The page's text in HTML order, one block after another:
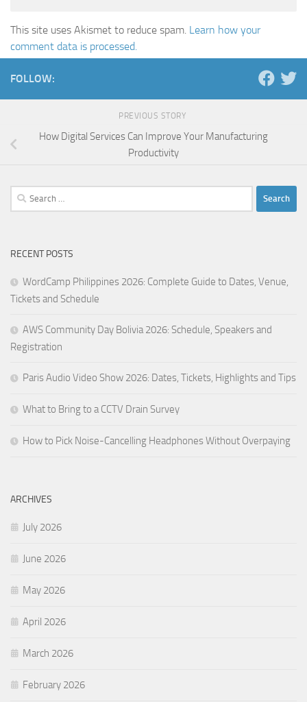
This site uses Akismet to reduce spam. Learn how your
comment data is processed.
FOLLOW:
PREVIOUS STORY
How Digital Services Can Improve Your Manufacturing
Productivity
Search
for:
RECENT POSTS
WordCamp Philippines 2026: Complete Guide to Dates, Venue,
Tickets and Schedule
AWS Community Day Bolivia 2026: Schedule, Speakers and
Registration
Paris Audio Video Show 2026: Dates, Tickets, Highlights and Tips
What to Bring to a CCTV Drain Survey
How to Pick Noise-Cancelling Headphones Without Overpaying
ARCHIVES
July 2026
June 2026
May 2026
April 2026
March 2026
February 2026